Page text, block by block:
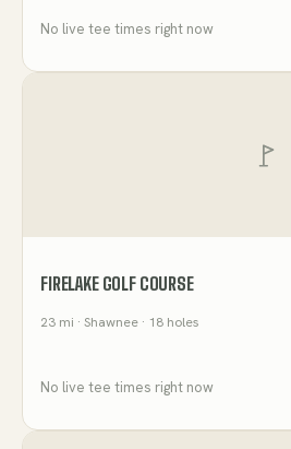
No live tee times right now
FIRELAKE GOLF COURSE
23 mi · Shawnee · 18 holes
No live tee times right now